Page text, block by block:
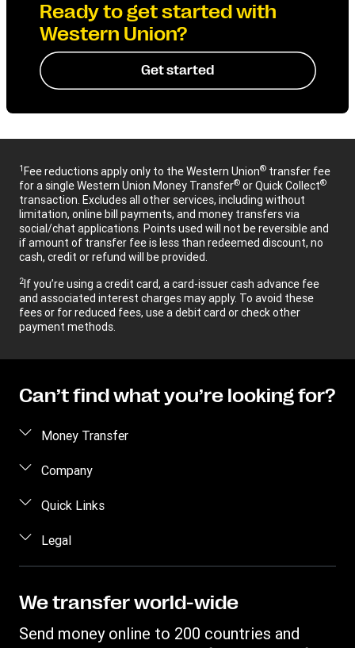
Ready to get started with
Western Union?
Get started
1Fee reductions apply only to the Western Union® transfer fee
for a single Western Union Money Transfer® or Quick Collect®
transaction. Excludes all other services, including without
limitation, online bill payments, and money transfers via
social/chat applications. Points used will not be reversible and
if amount of transfer fee is less than redeemed discount, no
cash, credit or refund will be provided.
2If you’re using a credit card, a card-issuer cash advance fee
and associated interest charges may apply. To avoid these
fees or for reduced fees, use a debit card or check other
payment methods.
Can’t find what you’re looking for?
Money Transfer
Send money
Send money by phone
Send money to an inmate
Track a transfer
Company
About us
Careers
Investor Relations
Quick Links
Log in / Register
Become an agent
Fraud awareness
Customer care
Legal
Intellectual Property
We transfer world-wide
Send money online to 200 countries and